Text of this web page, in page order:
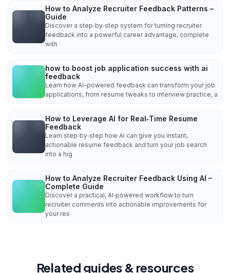
How to Analyze Recruiter Feedback Patterns –
Guide
Discover a step‑by‑step system for turning recruiter
feedback into a powerful career advantage, complete
with
how to boost job application success with ai
feedback
Learn how AI-powered feedback can transform your job
applications, from resume tweaks to interview practice, a
How to Leverage AI for Real‑Time Resume
Feedback
Learn step‑by‑step how AI can give you instant,
actionable resume feedback and turn your job search
into a hig
How to Analyze Recruiter Feedback Using AI –
Complete Guide
Discover a practical, AI‑powered workflow to turn
recruiter comments into actionable improvements for
your res
Related guides & resources